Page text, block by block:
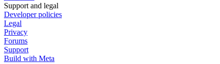
Support and legal
Developer policies
Legal
Privacy
Forums
Support
Build with Meta